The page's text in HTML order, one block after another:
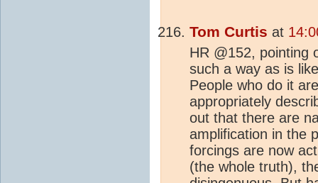
Tom Curtis at
HR @152, pointing
such a way as is
People who do it
appropriately
out that there are
amplification in the
forcings are now
(the whole truth),